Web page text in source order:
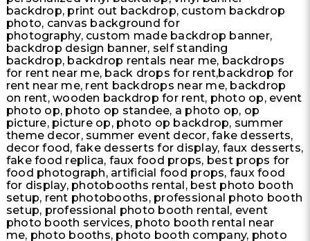
backdrop, print out backdrop, custom backdrop
photo, canvas background for
photography, custom made backdrop banner,
backdrop design banner, self standing
backdrop, backdrop rentals near me, backdrops
for rent near me, back drops for rent,backdrop for
rent near me, rent backdrops near me, backdrop
on rent, wooden backdrop for rent, photo op, event
photo op, photo op standee, a photo op, op
picture, picture op, photo op backdrop, summer
theme decor, summer event decor, fake desserts,
decor food, fake desserts for display, faux desserts,
fake food replica, faux food props, best props for
food photograph, artificial food props, faux food
for display, photobooths rental, best photo booth
setup, rent photobooths, professional photo booth
setup, professional photo booth rental, event
photo booth services, photo booth rental near
me, photo booths, photo booth company, photo